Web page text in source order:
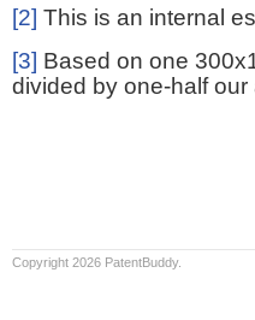
[2] This is an internal
[3] Based on one
divided by one-half
Copyright 2026 PatentBuddy.